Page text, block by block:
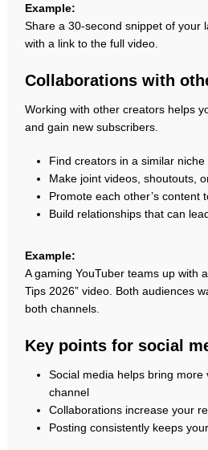
Example:
Share a 30-second snippet of your
with a link to the full video.
Collaborations with
Working with other creators helps
and gain new subscribers.
Find creators in a similar
Make joint videos, shoutouts,
Promote each other’s content
Build relationships that can
Example:
A gaming YouTuber teams up with
Tips 2026” video. Both audiences
both channels.
Key points for social
Social media helps bring more
channel
Collaborations increase your
Posting consistently keeps